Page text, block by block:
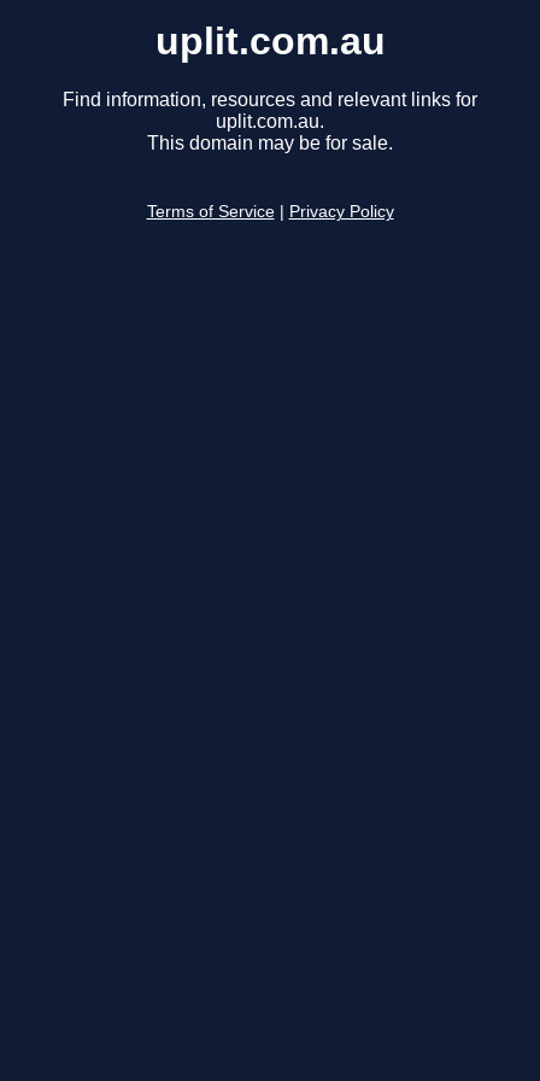
uplit.com.au
Find information, resources and relevant links for
uplit.com.au.
This domain may be for sale.
Terms of Service Privacy Policy